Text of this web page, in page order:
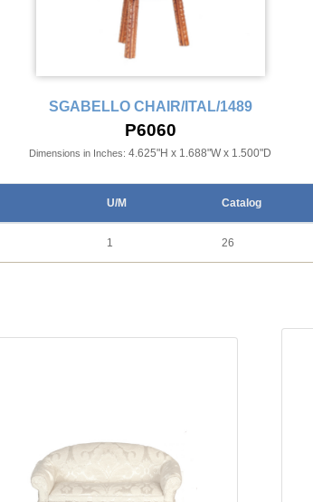
SGABELLO CHAIR/ITAL/1489
P6060
Dimensions in Inches: 4.625"H x 1.688"W x 1.500"D
U/M Catalog
1 26